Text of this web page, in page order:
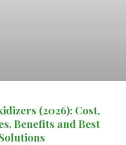
(2026): Cost,
Benefits and Best